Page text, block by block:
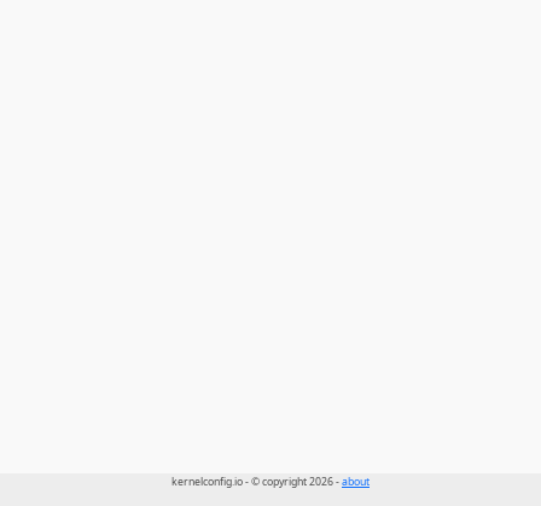
kernelconfig.io - © copyright 2026 -about